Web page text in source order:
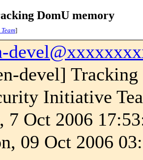
DomU memory
]
devel]
Initiative
7 Oct 2006
09 Oct 2006